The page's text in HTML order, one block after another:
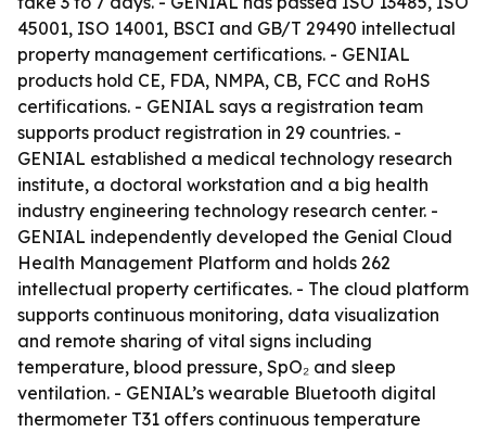
45001, ISO 14001, BSCI and GB/T 29490 intellectual
property management certifications. - GENIAL
products hold CE, FDA, NMPA, CB, FCC and RoHS
certifications. - GENIAL says a registration team
supports product registration in 29 countries. -
GENIAL established a medical technology research
institute, a doctoral workstation and a big health
industry engineering technology research center. -
GENIAL independently developed the Genial Cloud
Health Management Platform and holds 262
intellectual property certificates. - The cloud platform
supports continuous monitoring, data visualization
and remote sharing of vital signs including
temperature, blood pressure, SpO₂ and sleep
ventilation. - GENIAL’s wearable Bluetooth digital
thermometer T31 offers continuous temperature